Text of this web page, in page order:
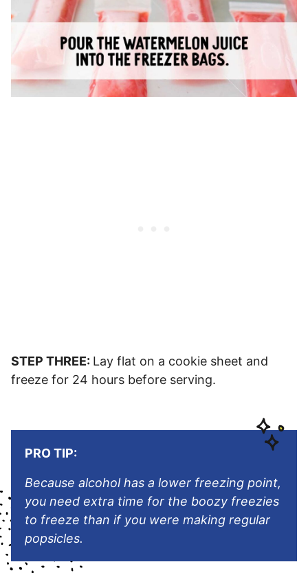
STEP THREE: Lay flat on a cookie sheet and
freeze for 24 hours before serving.
PRO TIP:
Because alcohol has a lower freezing point,
you need extra time for the boozy freezies
to freeze than if you were making regular
popsicles.